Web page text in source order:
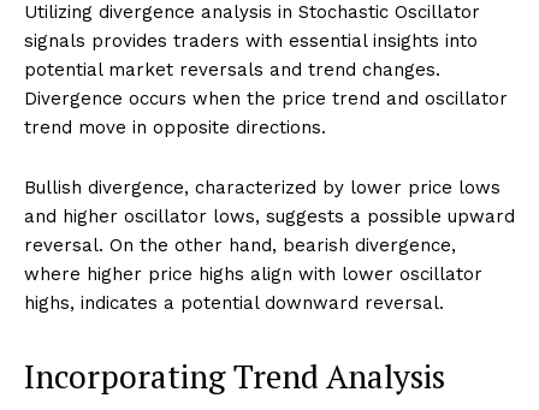
Utilizing divergence analysis in Stochastic Oscillator
signals provides traders with essential insights into
potential market reversals and trend changes.
Divergence occurs when the price trend and oscillator
trend move in opposite directions.
Bullish divergence, characterized by lower price lows
and higher oscillator lows, suggests a possible upward
reversal. On the other hand, bearish divergence,
where higher price highs align with lower oscillator
highs, indicates a potential downward reversal.
Incorporating Trend Analysis